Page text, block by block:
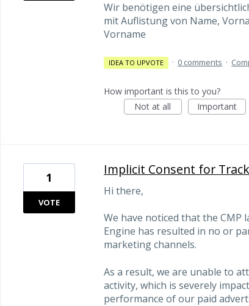
Wir benötigen eine
mit Auflistung von Name,
Vorname
IDEA TO UPVOTE · 0 comments ·
How important is this to you?
Not at all
Important
Implicit Consent for
Hi there,
We have noticed that the CMP
Engine has resulted in no or
marketing channels.
As a result, we are unable to
activity, which is severely
performance of our paid
1
VOTE